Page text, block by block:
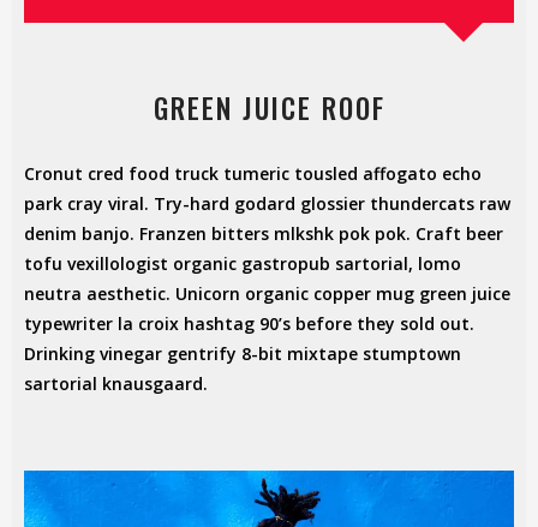
GREEN JUICE ROOF
Cronut cred food truck tumeric tousled affogato echo
park cray viral. Try-hard godard glossier thundercats raw
denim banjo. Franzen bitters mlkshk pok pok. Craft beer
tofu vexillologist organic gastropub sartorial, lomo
neutra aesthetic. Unicorn organic copper mug green juice
typewriter la croix hashtag 90’s before they sold out.
Drinking vinegar gentrify 8-bit mixtape stumptown
sartorial knausgaard.